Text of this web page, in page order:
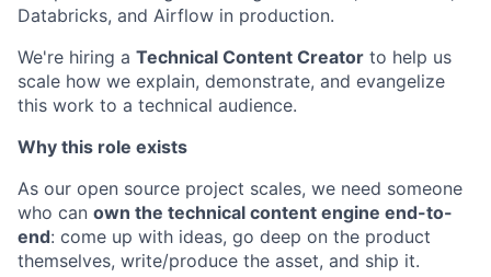
Databricks, and Airflow in production.
We're hiring a Technical Content Creator to help us
scale how we explain, demonstrate, and evangelize
this work to a technical audience.
Why this role exists
As our open source project scales, we need someone
who can own the technical content engine end-to-
end: come up with ideas, go deep on the product
themselves, write/produce the asset, and ship it.